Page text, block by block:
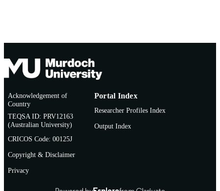
Acknowledgement of
Country
TEQSA ID: PRV12163
(Australian University)
CRICOS Code: 00125J
Copyright & Disclaimer
Privacy
Portal Index
Researcher Profiles Index
Output Index